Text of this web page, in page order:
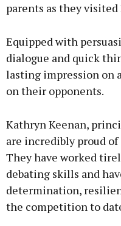
parents as they
Equipped with
dialogue and quick
lasting impression on
on their opponents.
Kathryn Keenan,
are incredibly proud of
They have worked
debating skills and
determination,
the competition to